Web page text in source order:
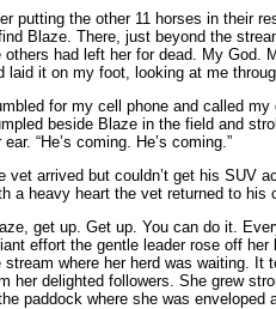
putting the other 11 horses in their
Blaze. There, just beyond the
others had left her for dead. My God.
laid it on my foot, looking at me
for my cell phone and called
beside Blaze in the field and
ear. “He’s coming. He’s coming.”
vet arrived but couldn’t get his SUV
a heavy heart the vet returned to his
get up. Get up. You can do it.
effort the gentle leader rose off
stream where her herd was waiting. It
her delighted followers. She grew
paddock where she was enveloped